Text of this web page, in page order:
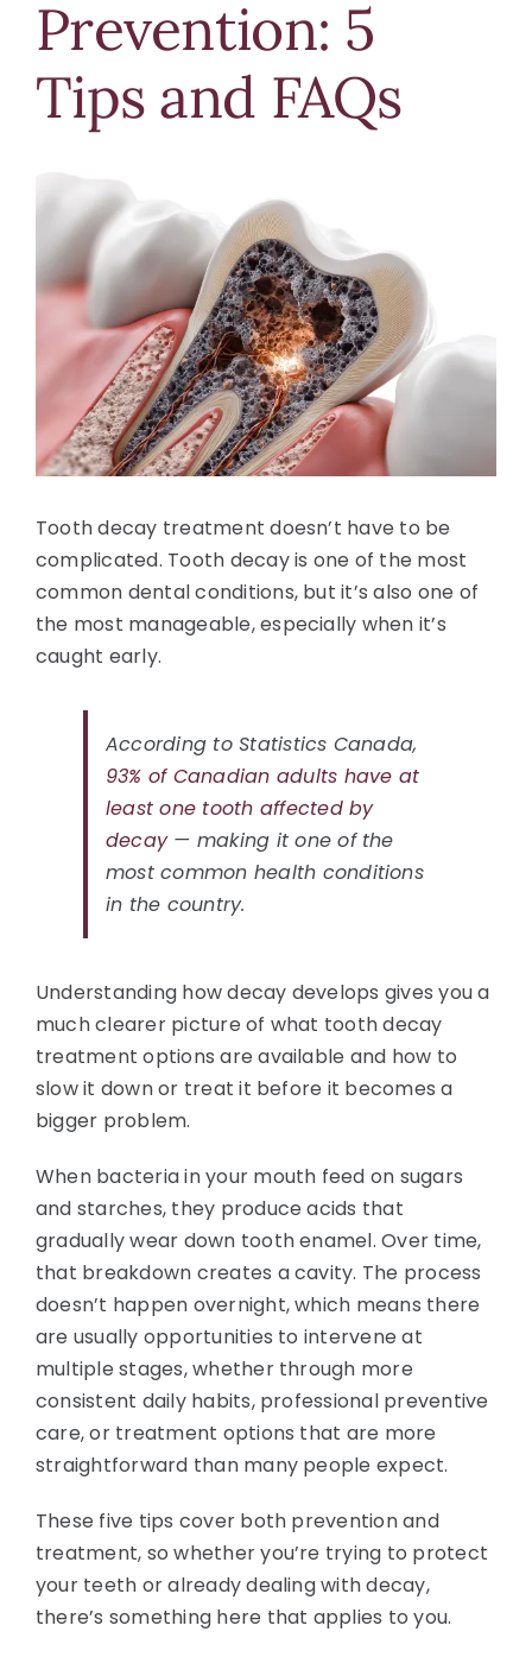
Blog
Contact Us
Prevention: 5
Tips and FAQs
Larger
Image
Tooth decay treatment doesn’t have to be
complicated. Tooth decay is one of the most
common dental conditions, but it’s also one of
the most manageable, especially when it’s
caught early.
According to Statistics Canada,
93% of Canadian adults have at
least one tooth affected by
decay— making it one of the
most common health conditions
in the country.
Understanding how decay develops gives you a
much clearer picture of what tooth decay
treatment options are available and how to
slow it down or treat it before it becomes a
bigger problem.
When bacteria in your mouth feed on sugars
and starches, they produce acids that
gradually wear down tooth enamel. Over time,
that breakdown creates a cavity. The process
doesn’t happen overnight, which means there
are usually opportunities to intervene at
multiple stages, whether through more
consistent daily habits, professional preventive
care, or treatment options that are more
straightforward than many people expect.
These five tips cover both prevention and
treatment, so whether you’re trying to protect
your teeth or already dealing with decay,
there’s something here that applies to you.